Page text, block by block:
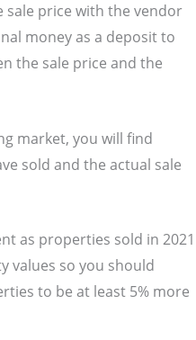
price with the vendor
money as a deposit to
the sale price and the
market, you will find
sold and the actual sale
as properties sold in 2021
values so you should
to be at least 5% more